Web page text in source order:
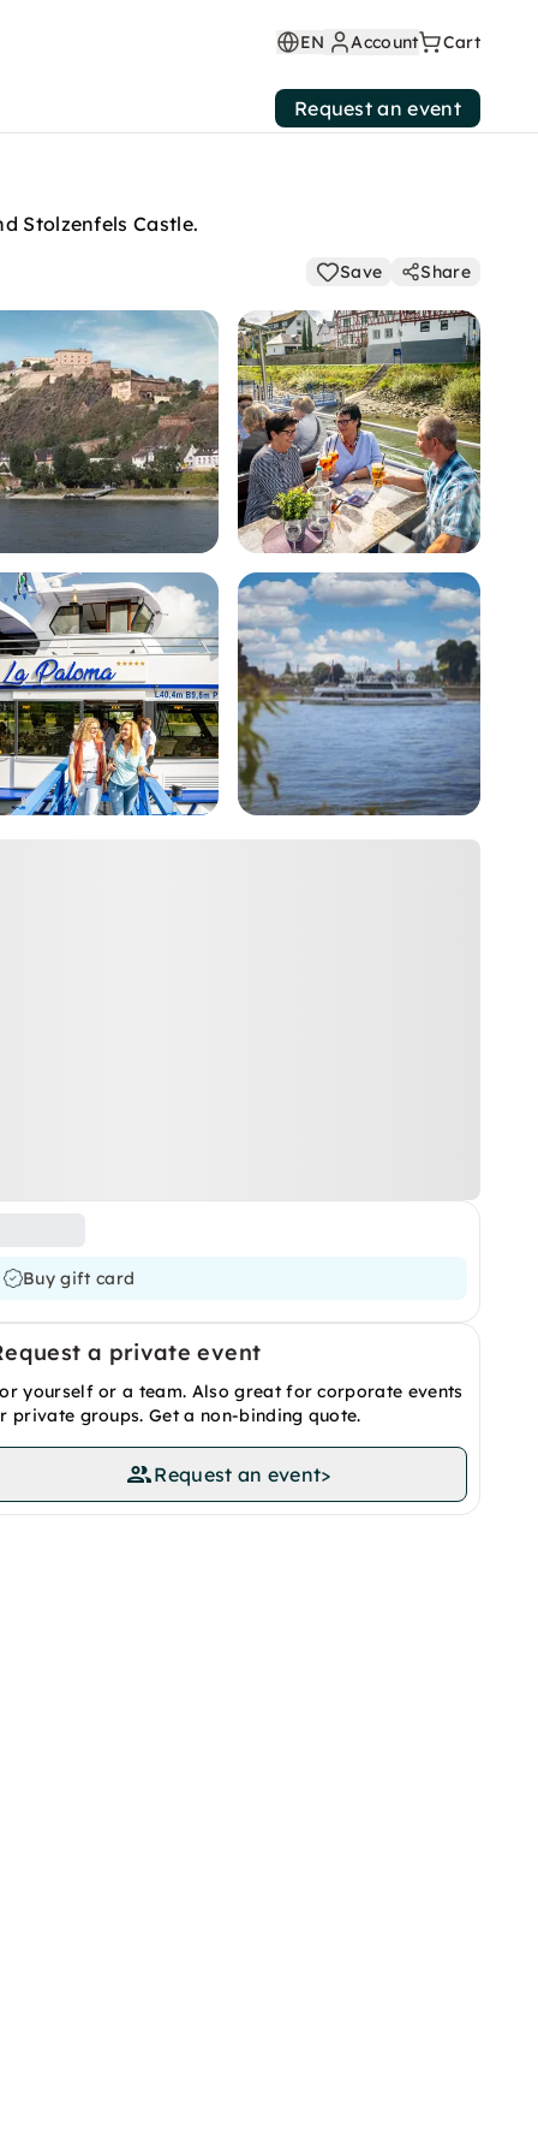
EN Account Cart
Request an event
Stolzenfels Castle.
Save Share
Buy gift card
a private event
yourself or a team. Also great for corporate events
private groups. Get a non-binding quote.
Request an event>